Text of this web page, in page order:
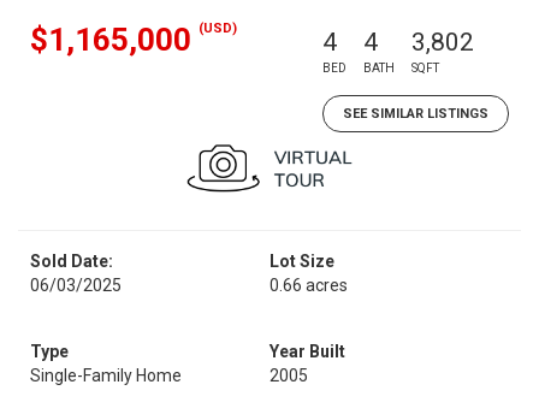
$1,165,000 (USD) 4
BED
4
BATH
3,802
SQFT
SEE SIMILAR LISTINGS
Sold Date:
06/03/2025
Lot Size
0.66 acres
Type
Single-Family Home
Year Built
2005